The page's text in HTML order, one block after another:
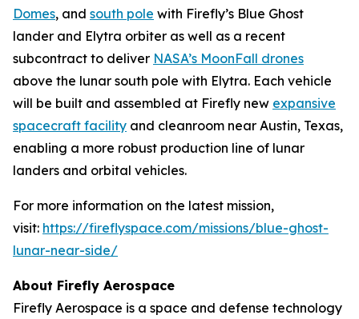
Domes, and south pole with Firefly’s Blue Ghost
lander and Elytra orbiter as well as a recent
subcontract to deliver NASA’s MoonFall drones
above the lunar south pole with Elytra. Each vehicle
will be built and assembled at Firefly new expansive
spacecraft facility and cleanroom near Austin, Texas,
enabling a more robust production line of lunar
landers and orbital vehicles.
For more information on the latest mission,
visit: https://fireflyspace.com/missions/blue-ghost-
lunar-near-side/
About Firefly Aerospace
Firefly Aerospace is a space and defense technology